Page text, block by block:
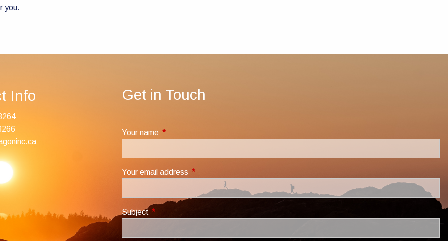
you.
Info Get in Touch
Your name This field is required.
Your email address This field is required.
Subject This field is required.